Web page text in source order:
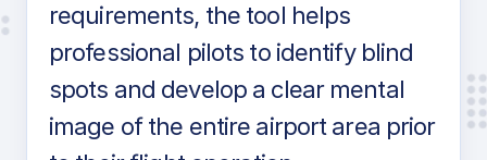
requirements, the tool helps
professional pilots to identify blind
spots and develop a clear mental
image of the entire airport area prior